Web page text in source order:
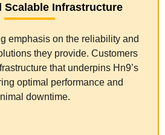
Scalable Infrastructure
emphasis on the reliability and
they provide. Customers
that underpins Hn9’s
optimal performance and
downtime.